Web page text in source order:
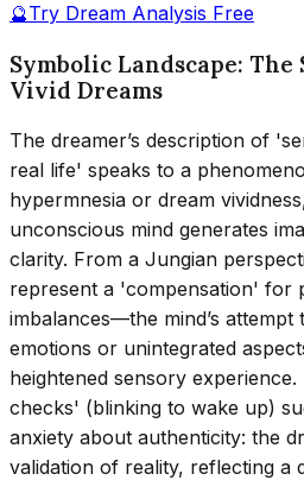
🔮Try Dream Analysis Free
Symbolic Landscape: The
Vivid Dreams
The dreamer’s description of
real life' speaks to a
hypermnesia or dream
unconscious mind generates
clarity. From a Jungian
represent a 'compensation' for
imbalances—the mind’s
emotions or unintegrated
heightened sensory
checks' (blinking to wake up)
anxiety about authenticity: the
validation of reality, reflecting a